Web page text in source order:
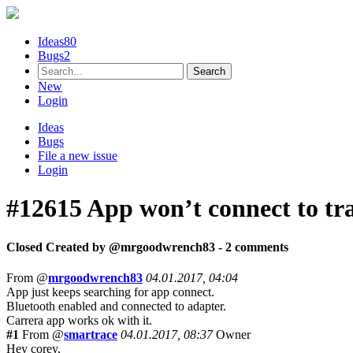
Ideas80
Bugs2
New
Login
Ideas
Bugs
File a new issue
Login
#12615App won’t connect to
Closed Created by @mrgoodwrench83 - 2 comments
From @mrgoodwrench83 04.01.2017, 04:04
App just keeps searching for app connect.
Bluetooth enabled and connected to adapter.
Carrera app works ok with it.
#1 From @smartrace 04.01.2017, 08:37 Owner
Hey corey,